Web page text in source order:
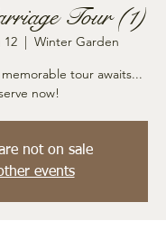
Tour (1)
12
  |
Winter Garden
tour awaits...
now!
are not on sale
events